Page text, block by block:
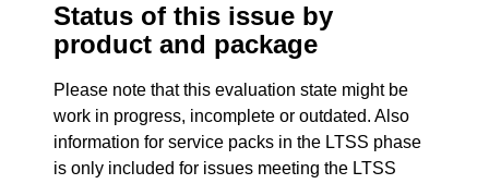
Status of this issue by
product and package
Please note that this evaluation state might be
work in progress, incomplete or outdated. Also
information for service packs in the LTSS phase
is only included for issues meeting the LTSS